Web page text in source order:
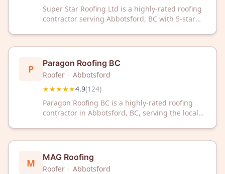
Super Star Roofing Ltd is a highly-rated roofing
contractor serving Abbotsford, BC with 5-star
P Paragon Roofing BC
Roofer · Abbotsford
★★★★★4.9(124)
Paragon Roofing BC is a highly-rated roofing
contractor in Abbotsford, BC, serving the local
roofing solutions backed by customer
satisfaction.
M MAG Roofing
Roofer · Abbotsford